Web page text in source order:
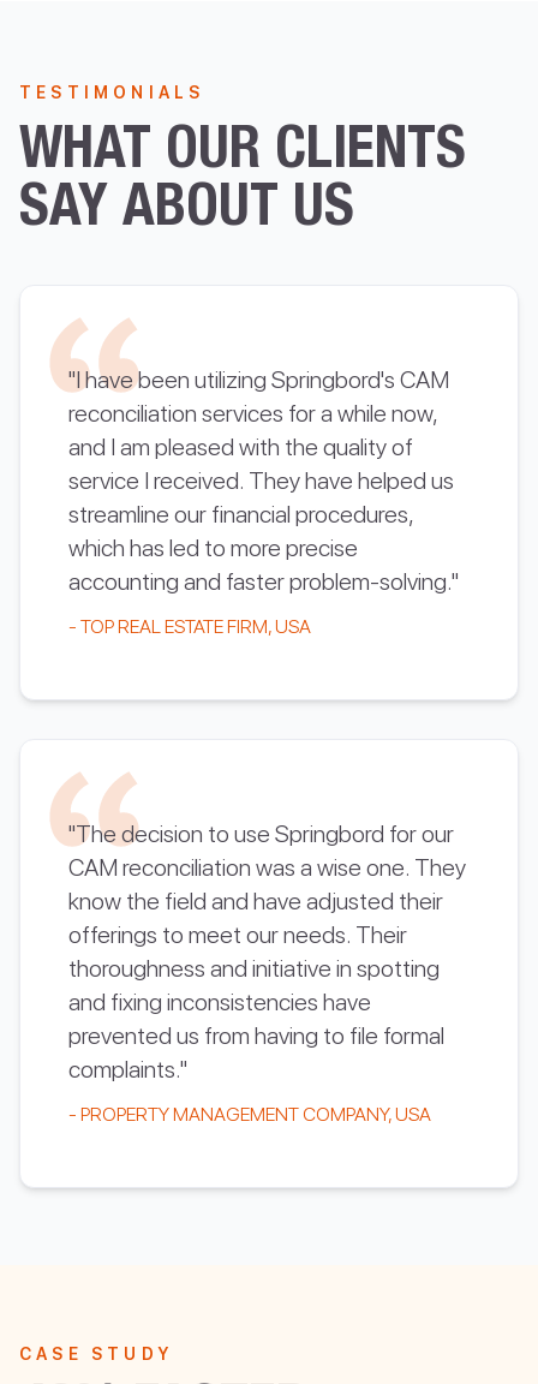
TESTIMONIALS
WHAT OUR CLIENTS
SAY ABOUT US
"I have been utilizing Springbord's CAM
reconciliation services for a while now,
and I am pleased with the quality of
service I received. They have helped us
streamline our financial procedures,
which has led to more precise
accounting and faster problem-solving."
- TOP REAL ESTATE FIRM, USA
"The decision to use Springbord for our
CAM reconciliation was a wise one. They
know the field and have adjusted their
offerings to meet our needs. Their
thoroughness and initiative in spotting
and fixing inconsistencies have
prevented us from having to file formal
complaints."
- PROPERTY MANAGEMENT COMPANY, USA
CASE STUDY